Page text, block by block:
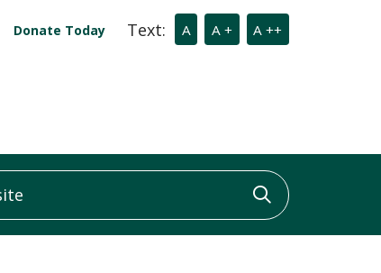
Donate Today Text: A A + A ++
Click to